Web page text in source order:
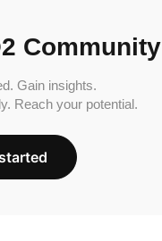
Community
Gain insights.
Reach your potential.